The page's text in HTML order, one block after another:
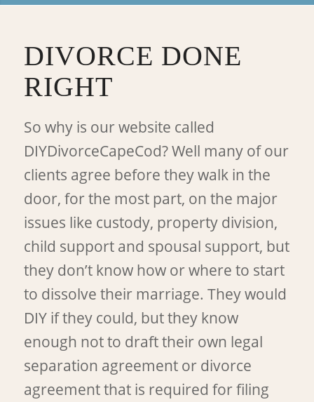
DIVORCE DONE
RIGHT
So why is our website called
DIYDivorceCapeCod? Well many of our
clients agree before they walk in the
door, for the most part, on the major
issues like custody, property division,
child support and spousal support, but
they don’t know how or where to start
to dissolve their marriage. They would
DIY if they could, but they know
enough not to draft their own legal
separation agreement or divorce
agreement that is required for filing